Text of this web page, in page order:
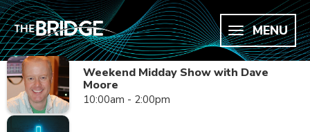
MENU
Weekend Midday Show with Dave
Moore
10:00am - 2:00pm